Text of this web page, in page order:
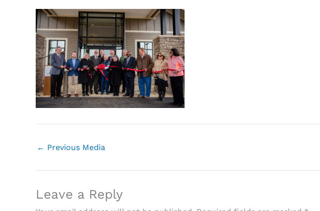
← Previous Media
Leave a Reply